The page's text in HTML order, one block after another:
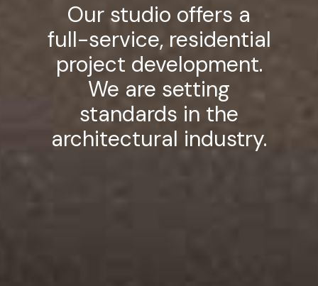
Our studio offers a
full-service, residential
project development.
We are setting
standards in the
architectural industry.